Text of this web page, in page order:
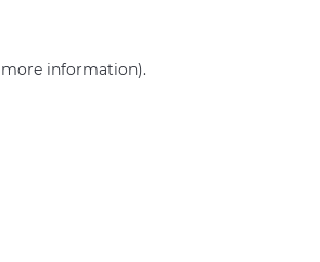
more information).